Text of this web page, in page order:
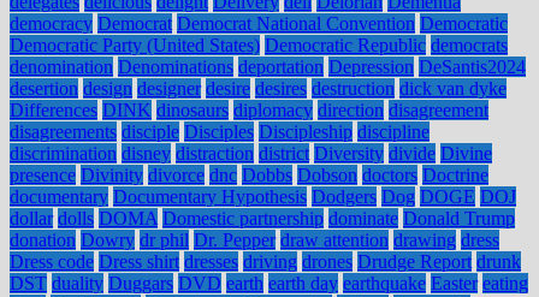
democracy Democrat Democrat National Convention Democratic
Democratic Party (United States) Democratic Republic democrats
denomination Denominations deportation Depression DeSantis2024
desertion design designer desire desires destruction dick van dyke
Differences DINK dinosaurs diplomacy direction disagreement
disagreements disciple Disciples Discipleship discipline
discrimination disney distraction district Diversity divide Divine
presence Divinity divorce dnc Dobbs Dobson doctors Doctrine
documentary Documentary Hypothesis Dodgers Dog DOGE DOJ
dollar dolls DOMA Domestic partnership dominate Donald Trump
donation Dowry dr phil Dr. Pepper draw attention drawing dress
Dress code Dress shirt dresses driving drones Drudge Report drunk
DST duality Duggars DVD earth earth day earthquake Easter eating